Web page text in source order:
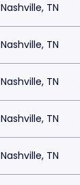
Nashville, TN
Nashville, TN
Nashville, TN
Nashville, TN
Nashville, TN